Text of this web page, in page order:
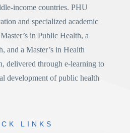
income countries. PHU
and specialized academic
Master’s in Public Health, a
, and a Master’s in Health
, delivered through e-learning to
development of public health
LINKS